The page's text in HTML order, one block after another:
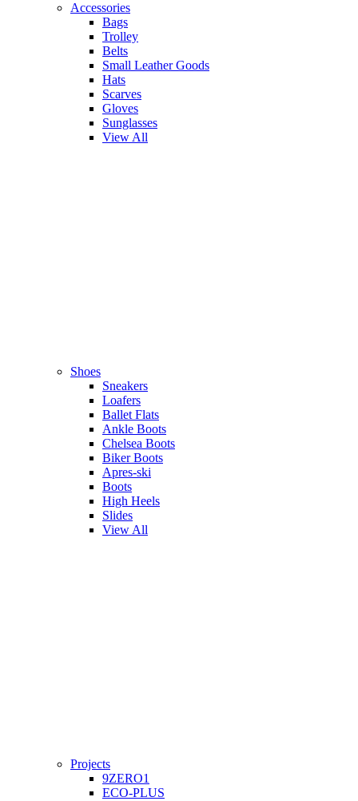
Accessories
Bags
Trolley
Belts
Small Leather Goods
Hats
Scarves
Gloves
Sunglasses
View All
Shoes
Sneakers
Loafers
Ballet Flats
Ankle Boots
Chelsea Boots
Biker Boots
Apres-ski
Boots
High Heels
Slides
View All
Projects
9ZERO1
ECO-PLUS